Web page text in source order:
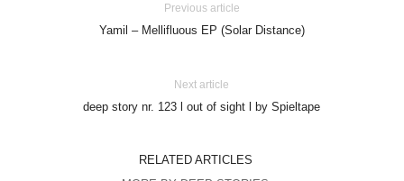
Previous article
Yamil – Mellifluous EP (Solar Distance)
Next article
deep story nr. 123 l out of sight l by Spieltape
RELATED ARTICLES